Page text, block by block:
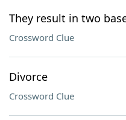
They result in two
Crossword Clue
Divorce
Crossword Clue